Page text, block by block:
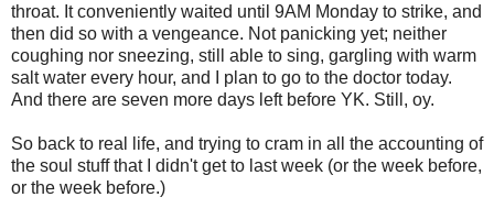
throat. It conveniently waited until 9AM Monday to strike, and
then did so with a vengeance. Not panicking yet; neither
coughing nor sneezing, still able to sing, gargling with warm
salt water every hour, and I plan to go to the doctor today.
And there are seven more days left before YK. Still, oy.
So back to real life, and trying to cram in all the accounting of
the soul stuff that I didn't get to last week (or the week before,
or the week before.)